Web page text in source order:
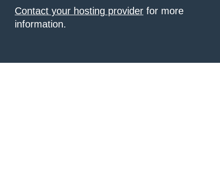
Contact your hosting provider for more
information.